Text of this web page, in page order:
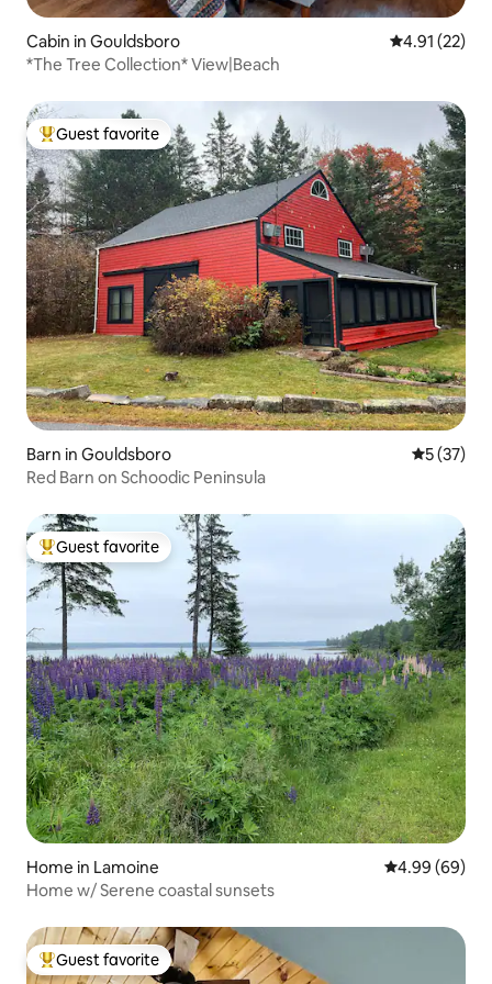
Cabin in Gouldsboro 4.91 out of 5
4.91 (22)
*The Tree Collection* View|Beach
Top guest favorite
Guest favorite
Barn in Gouldsboro 5 out of 5
5 (37)
Red Barn on Schoodic Peninsula
Top guest favorite
Guest favorite
Home in Lamoine 4.99 out of 5
4.99 (69)
Home w/ Serene coastal sunsets
Top guest favorite
Guest favorite